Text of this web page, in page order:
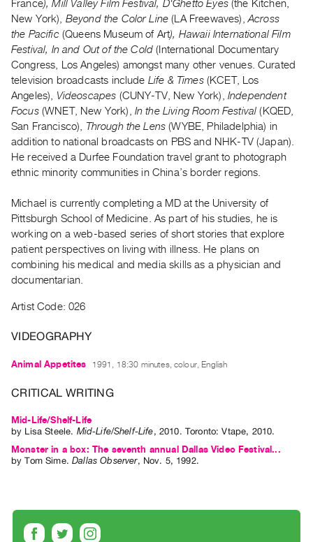
RENT
|
PURCHASE
Preview,
Rent
Purchase
SERVICES
Digitization
Best
Practices
Guides
Class
Visits
FOR
for
Work
RESEARCH
Writing
France), Mill Valley Film Festival, D'Ghetto Eyes(the Kitchen,
New York), Beyond the Color Line (LA Freewaves),Across
the Pacific(Queens Museum of Art), Hawaii International Film
Festival, In and Out of the Cold(International Documentary
Congress, Los Angeles) amongst many other venues. Curated
television broadcasts include Life & Times(KCET, Los
Angeles), Videoscapes (CUNY-TV, New York), Independent
Focus(WNET, New York), In the Living Room Festival (KQED,
San Francisco), Through the Lens (WYBE, Philadelphia) in
addition to national broadcasts on PBS and NHK-TV (Japan).
He received a Durfee Foundation travel grant to photograph
ethnic minority communities in China’s border regions.
Michael is currently completing a MD at the University of
Pittsburgh School of Medicine. As part of his studies, he is
working on a web-based series of short stories that explore
patient perspectives on living with illness. He plans on
combining his medical and media skills as a physician and
documentarian.
Artist Code: 026
VIDEOGRAPHY
Animal Appetites 1991, 18:30 minutes, colour, English
CRITICAL WRITING
Mid-Life/Shelf-Life
by Lisa Steele. Mid-Life/Shelf-Life, 2010. Toronto:Vtape, 2010.
Monster in a box: The seventh annual Dallas Video Festival...
byTom Sime.Dallas Observer, Nov. 5, 1992.